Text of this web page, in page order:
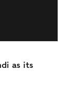
as its